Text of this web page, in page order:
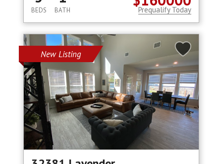
BEDS BATH Prequalify Today
New Listing